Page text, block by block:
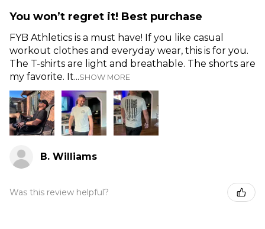
You won’t regret it! Best purchase
FYB Athletics is a must have! If you like casual
workout clothes and everyday wear, this is for you.
The T-shirts are light and breathable. The shorts are
my favorite. It...SHOW MORE
B. Williams
Was this review helpful?